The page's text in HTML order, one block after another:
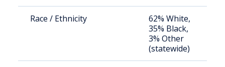
Race / Ethnicity
62% White,
35% Black,
3% Other
(statewide)